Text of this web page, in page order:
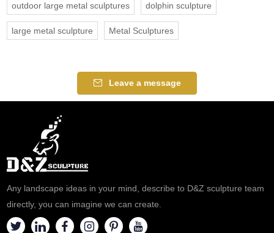
outdoor large metal sculptures dolphin sculpture
large metal sculpture Metal Sculptures
Leave a message
Any landscape ideas in your mind, describe to D&Z sculpture team
directly, you can imagine we can create.